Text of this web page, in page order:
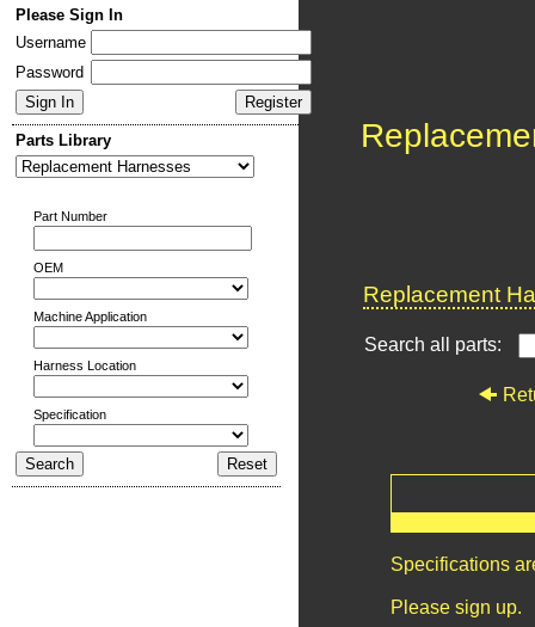
Please Sign In
Username
Password
Parts Library
Part Number
OEM
Machine Application
Harness Location
Specification
Replacement
Search all parts:
Specifications
Please sign up.